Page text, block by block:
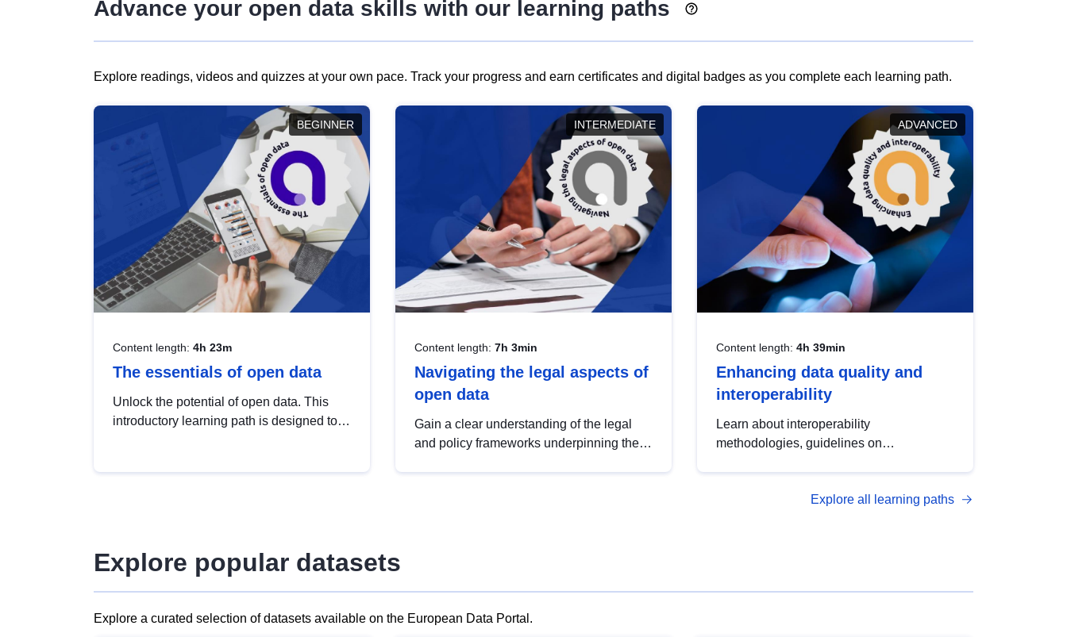
Advance your open data skills with our learning paths
Explore readings, videos and quizzes at your own pace. Track your progress and earn certificates and digital badges as you complete each learning path.
BEGINNER
Content length: 4h 23m
The essentials of open data
Unlock the potential of open data. This
introductory learning path is designed to
INTERMEDIATE
Content length: 7h 3min
Navigating the legal aspects of
open data
Gain a clear understanding of the legal
and policy frameworks underpinning the
ADVANCED
Content length: 4h 39min
Enhancing data quality and
interoperability
Learn about interoperability
methodologies, guidelines on
open data, from foundational quality
Explore all learning paths
Explore popular datasets
Explore a curated selection of datasets available on the European Data Portal.